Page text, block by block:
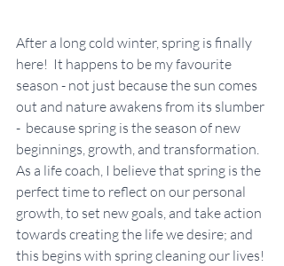
After a long cold winter, spring is finally
here!  It happens to be my favourite
season - not just because the sun comes
out and nature awakens from its slumber
-  because spring is the season of new
beginnings, growth, and transformation.
As a life coach, I believe that spring is the
perfect time to reflect on our personal
growth, to set new goals, and take action
towards creating the life we desire; and
this begins with spring cleaning our lives!